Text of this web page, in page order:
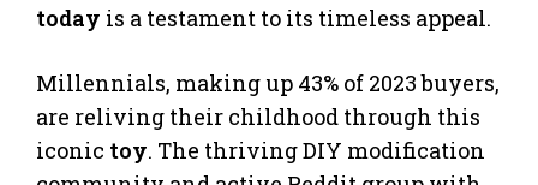
today is a testament to its timeless appeal.
Millennials, making up 43% of 2023 buyers,
are reliving their childhood through this
iconic toy. The thriving DIY modification